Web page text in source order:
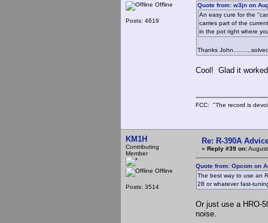
Offline
Posts: 4619
Quote from: w3jn on
An easy cure for the
carries part of the
in the pot right where
Thanks
Cool! Glad it
FCC: "The record is
KM1H
Contributing
Member
Offline
Posts: 3514
Re: R-390A
« Reply #39 on:
Quote from: Opcom on
The best way to use an
28 or whatever fast-
Or just use a HRO-
noise.